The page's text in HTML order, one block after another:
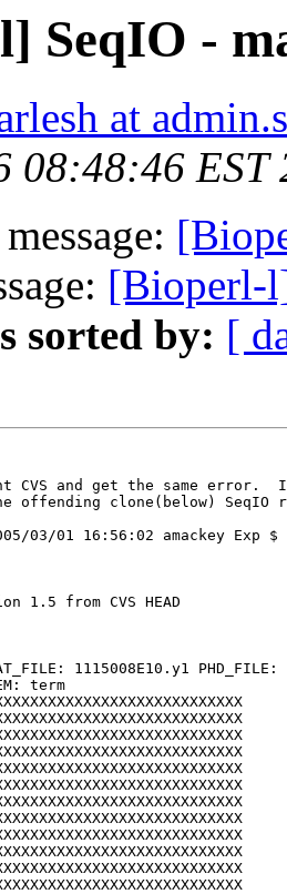
SeqIO -
at
08:48:46 EST
[Bioperl-
sorted by: [
CVS and get the same
offending clone(below) SeqIO
03/01 16:56:02 amackey Exp $
1.5 from CVS HEAD
1115008E10.y1
term